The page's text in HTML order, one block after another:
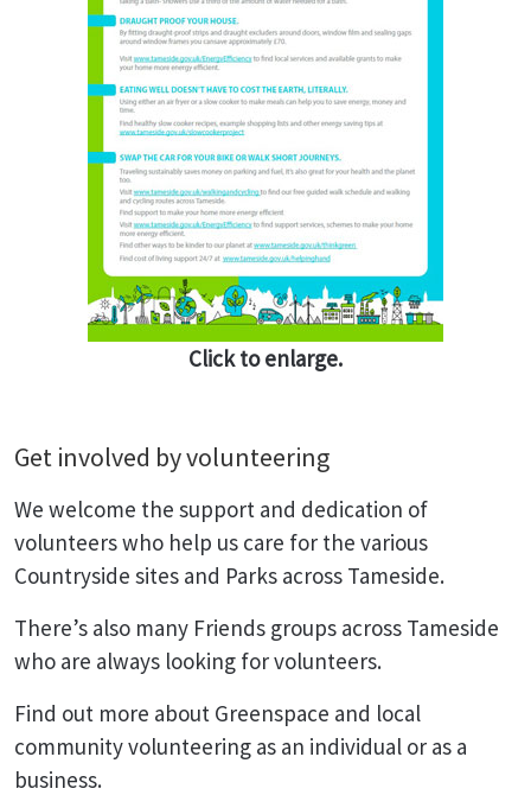
Click to enlarge.
Get involved by volunteering
We welcome the support and dedication of
volunteers who help us care for the various
Countryside sites and Parks across Tameside.
There’s also many Friends groups across Tameside
who are always looking for volunteers.
Find out more about Greenspace and local
community volunteering as an individual or as a
business.